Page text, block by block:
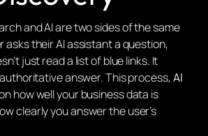
and AI are two sides of the same
asks their AI assistant a question,
just read a list of blue links. It
answer. This process,AI
how well your business data is
clearly you answer the user’s